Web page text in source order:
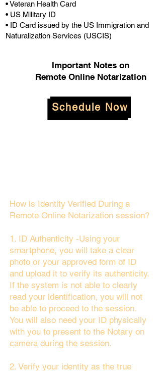
• Veteran Health Card
• US Military ID
• ID Card issued by the US Immigration and
Naturalization Services (USCIS)
Important Notes on
Remote Online Notarization
Schedule Now
How is Identity Verified During a
Remote Online Notarization session?
1. ID Authenticity -Using your
smartphone, you will take a clear
photo or your approved form of ID
and upload it to verify its authenticity.
If the system is not able to clearly
read your identification, you will not
be able to proceed to the session.
You will also need your ID physically
with you to present to the Notary on
camera during the session.
2. Verify your identity as the true